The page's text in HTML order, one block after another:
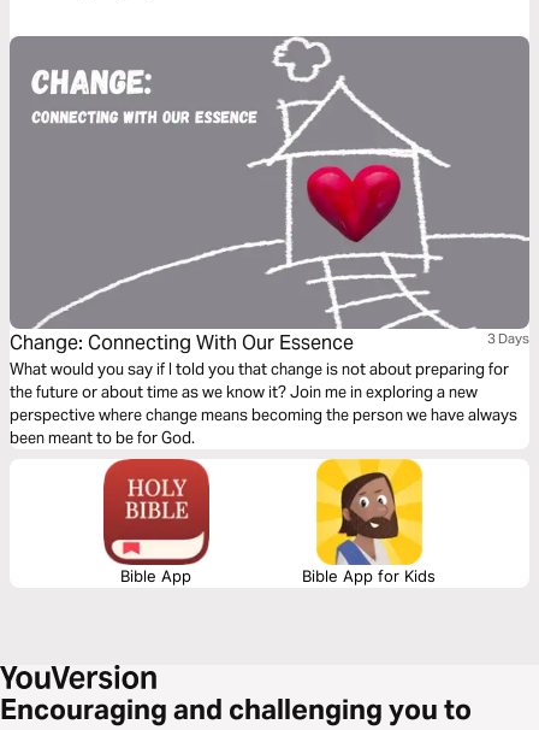
Change: Connecting With Our Essence 3 Days
What would you say if I told you that change is not about preparing for
the future or about time as we know it? Join me in exploring a new
perspective where change means becoming the person we have always
been meant to be for God.
Bible App Bible App for Kids
Encouraging and challenging you to